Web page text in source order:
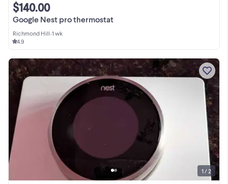
Google Nest pro thermostat
$140.00
Richmond Hill•1 wk
4.9
1 / 2